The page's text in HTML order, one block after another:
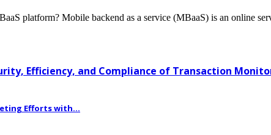
platform? Mobile backend as a service (MBaaS) is an online
Efficiency, and Compliance of Transaction
Efforts with...